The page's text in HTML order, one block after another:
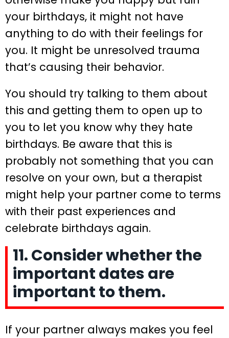
your birthdays, it might not have
anything to do with their feelings for
you. It might be unresolved trauma
that’s causing their behavior.
You should try talking to them about
this and getting them to open up to
you to let you know why they hate
birthdays. Be aware that this is
probably not something that you can
resolve on your own, but a therapist
might help your partner come to terms
with their past experiences and
celebrate birthdays again.
11. Consider whether the
important dates are
important to them.
If your partner always makes you feel